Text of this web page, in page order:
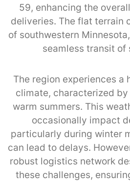
59, enhancing the
deliveries. The flat terrain
of southwestern
seamless transit of
The region experiences a
climate, characterized
warm summers. This
occasionally impact
particularly during winter
can lead to delays.
robust logistics network
these challenges,